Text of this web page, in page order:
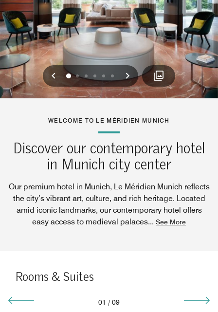
Previous
012 3 4 5 Next
WELCOME TO LE MÉRIDIEN MUNICH
Discover our contemporary hotel
in Munich city center
Our premium hotel in Munich, Le Méridien Munich reflects
the city’s vibrant art, culture, and rich heritage. Located
amid iconic landmarks, our contemporary hotel offers
easy access to medieval palaces... See More
Rooms & Suites
01 / 09